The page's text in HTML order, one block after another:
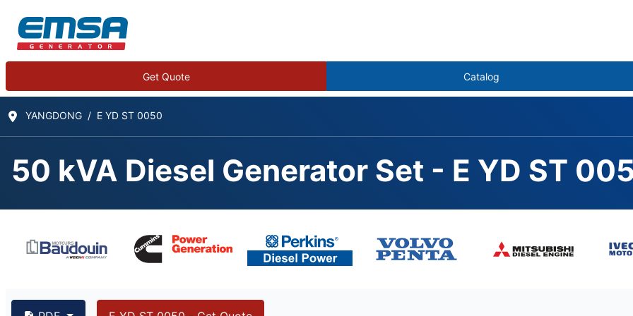
Get Quote Catalog
YANGDONG E YD ST 0050
50 kVA Diesel Generator Set - E YD ST
50 kVA YANGDONG Y4102ZLD,